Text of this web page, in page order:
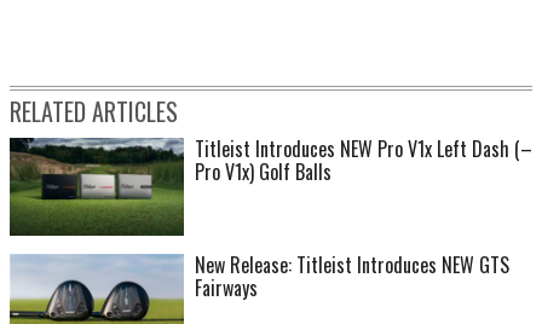
RELATED ARTICLES
Titleist Introduces NEW Pro V1x Left Dash (–
Pro V1x) Golf Balls
New Release: Titleist Introduces NEW GTS
Fairways